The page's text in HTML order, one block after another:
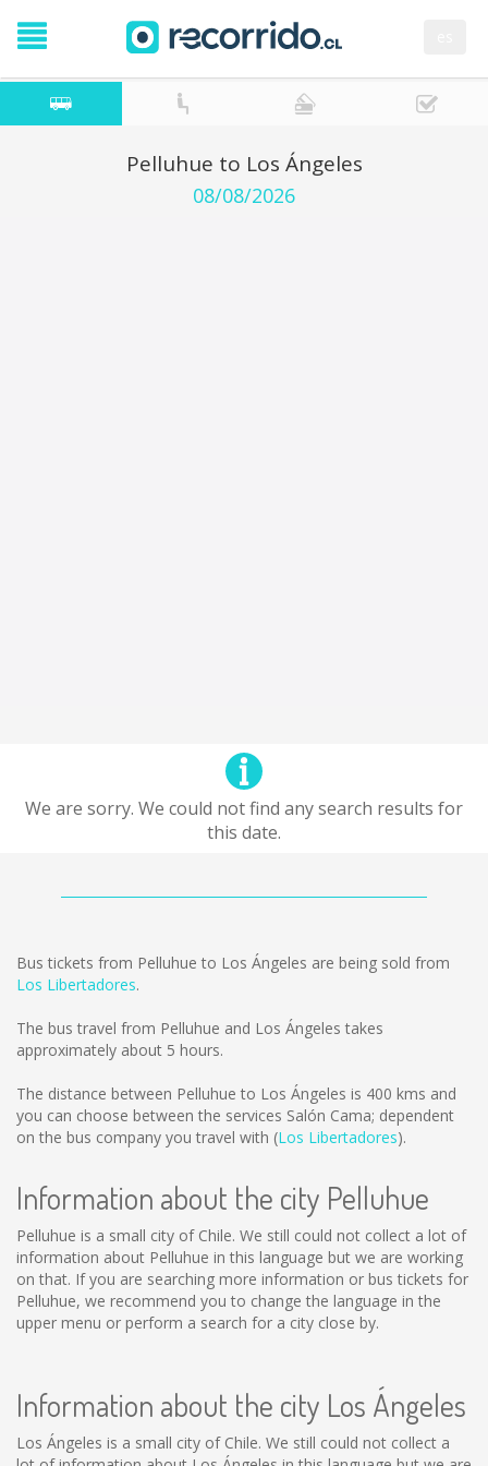
Pelluhue to Los Ángeles
08/08/2026
We are sorry. We could not find any search results for
this date.
Bus tickets from Pelluhue to Los Ángeles are being sold from
Los Libertadores.
The bus travel from Pelluhue and Los Ángeles takes
approximately about 5 hours.
The distance between Pelluhue to Los Ángeles is 400 kms and
you can choose between the services Salón Cama; dependent
on the bus company you travel with (Los Libertadores).
Information about the city Pelluhue
Pelluhue is a small city of Chile. We still could not collect a lot of
information about Pelluhue in this language but we are working
on that. If you are searching more information or bus tickets for
Pelluhue, we recommend you to change the language in the
upper menu or perform a search for a city close by.
Information about the city Los Ángeles
Los Ángeles is a small city of Chile. We still could not collect a